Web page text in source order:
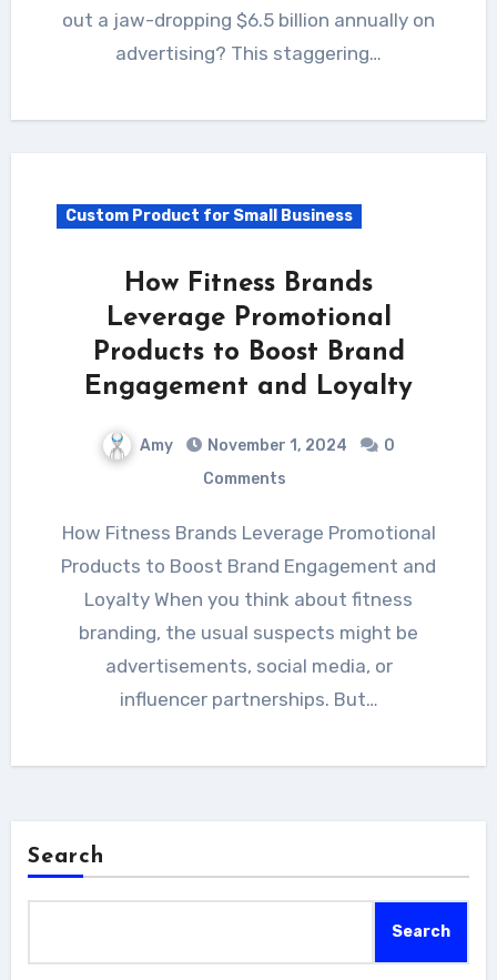
out a jaw-dropping $6.5 billion annually on
advertising? This staggering…
Custom Product for Small Business
How Fitness Brands
Leverage Promotional
Products to Boost Brand
Engagement and Loyalty
Amy November 1, 2024
0
Comments
How Fitness Brands Leverage Promotional
Products to Boost Brand Engagement and
Loyalty When you think about fitness
branding, the usual suspects might be
advertisements, social media, or
influencer partnerships. But…
Search
Search